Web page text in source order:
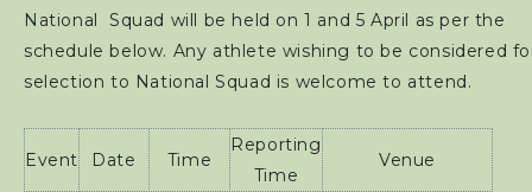
Technical Official
Sponsorship / Advertising
National Squad will be held on 1 and 5 April as per the
schedule below. Any athlete wishing to be considered
selection to National Squad is welcome to attend.
Event Date Time
Reporting
Time
Venue